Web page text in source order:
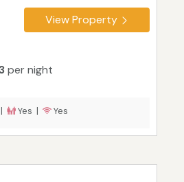
View Property
per night
Yes | Yes